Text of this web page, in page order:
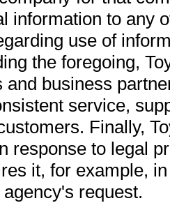
information to any
use of
the foregoing,
and business
service,
Finally,
response to legal
it, for example,
request.